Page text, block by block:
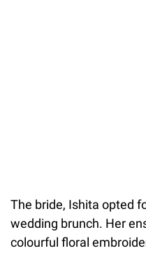
The bride, Ishita opted
wedding brunch. Her
colourful floral